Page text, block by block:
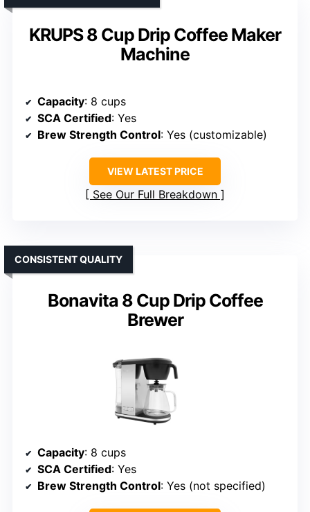
KRUPS 8 Cup Drip Coffee Maker
Machine
Capacity: 8 cups
SCA Certified: Yes
Brew Strength Control: Yes (customizable)
VIEW LATEST PRICE
See Our Full Breakdown
Bonavita 8 Cup Drip Coffee
Brewer
CONSISTENT QUALITY
Capacity: 8 cups
SCA Certified: Yes
Brew Strength Control: Yes (not specified)